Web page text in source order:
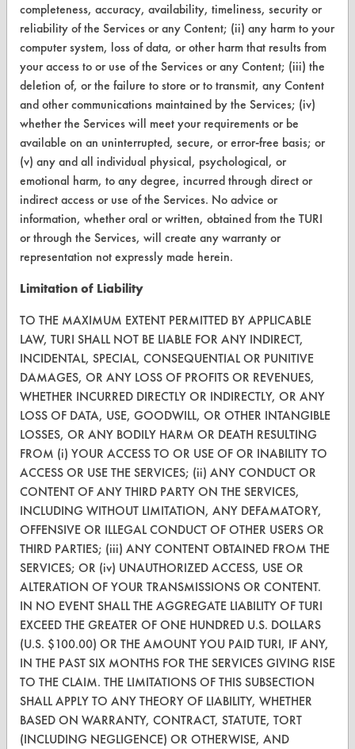
www.turi.org
Browse Vendors
FORMS
Client Test Request Form
Vendor Form
ABOUT
About CleanerSolutions
Database Demos
Help Topics
TURI Laboratory Home
Terms and Conditions
CONTACT
Visit our blog
CleanBreak
OR visit
www.turi.org
completeness, accuracy, availability, timeliness, security or
reliability of the Services or any Content; (ii) any harm to your
computer system, loss of data, or other harm that results from
your access to or use of the Services or any Content; (iii) the
deletion of, or the failure to store or to transmit, any Content
and other communications maintained by the Services; (iv)
whether the Services will meet your requirements or be
available on an uninterrupted, secure, or error-free basis; or
(v) any and all individual physical, psychological, or
emotional harm, to any degree, incurred through direct or
indirect access or use of the Services. No advice or
information, whether oral or written, obtained from the TURI
or through the Services, will create any warranty or
representation not expressly made herein.
Limitation of Liability
TO THE MAXIMUM EXTENT PERMITTED BY APPLICABLE
LAW, TURI SHALL NOT BE LIABLE FOR ANY INDIRECT,
INCIDENTAL, SPECIAL, CONSEQUENTIAL OR PUNITIVE
DAMAGES, OR ANY LOSS OF PROFITS OR REVENUES,
WHETHER INCURRED DIRECTLY OR INDIRECTLY, OR ANY
LOSS OF DATA, USE, GOODWILL, OR OTHER INTANGIBLE
LOSSES, OR ANY BODILY HARM OR DEATH RESULTING
FROM (i) YOUR ACCESS TO OR USE OF OR INABILITY TO
ACCESS OR USE THE SERVICES; (ii) ANY CONDUCT OR
CONTENT OF ANY THIRD PARTY ON THE SERVICES,
INCLUDING WITHOUT LIMITATION, ANY DEFAMATORY,
OFFENSIVE OR ILLEGAL CONDUCT OF OTHER USERS OR
THIRD PARTIES; (iii) ANY CONTENT OBTAINED FROM THE
SERVICES; OR (iv) UNAUTHORIZED ACCESS, USE OR
ALTERATION OF YOUR TRANSMISSIONS OR CONTENT.
IN NO EVENT SHALL THE AGGREGATE LIABILITY OF TURI
EXCEED THE GREATER OF ONE HUNDRED U.S. DOLLARS
(U.S. $100.00) OR THE AMOUNT YOU PAID TURI, IF ANY,
IN THE PAST SIX MONTHS FOR THE SERVICES GIVING RISE
TO THE CLAIM. THE LIMITATIONS OF THIS SUBSECTION
SHALL APPLY TO ANY THEORY OF LIABILITY, WHETHER
BASED ON WARRANTY, CONTRACT, STATUTE, TORT
(INCLUDING NEGLIGENCE) OR OTHERWISE, AND